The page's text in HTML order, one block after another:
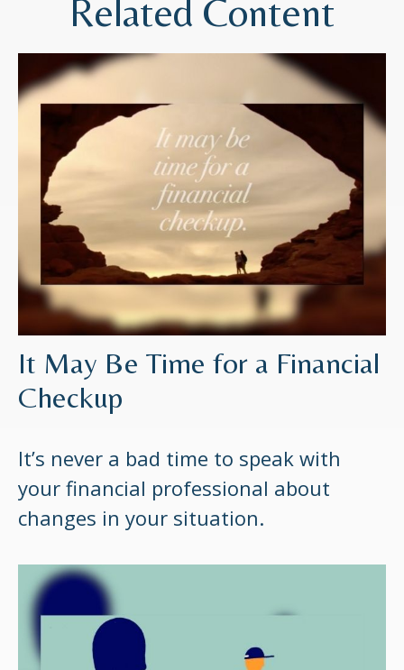
Related Content
It May Be Time for a Financial
Checkup
It’s never a bad time to speak with
your financial professional about
changes in your situation.